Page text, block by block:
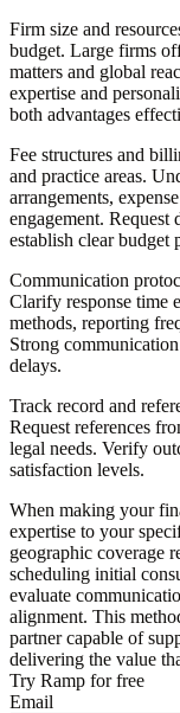
Firm size and
budget. Large firms
matters and global
expertise and
both advantages
Fee structures and
and practice areas.
arrangements,
engagement. Request
establish clear budget
Communication
Clarify response time
methods, reporting
Strong
delays.
Track record and
Request references
legal needs. Verify
satisfaction levels.
When making your
expertise to your
geographic coverage
scheduling initial
evaluate
alignment. This
partner capable of
delivering the value
Try Ramp for free
Email